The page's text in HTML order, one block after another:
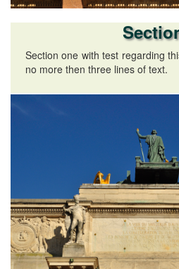
Section one with test regarding
no more then three lines of text.